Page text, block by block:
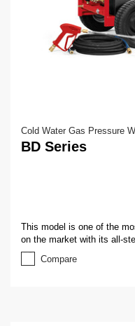
Cold Water Gas Pressure
BD Series
This model is one of the
on the market with its all-
Compare